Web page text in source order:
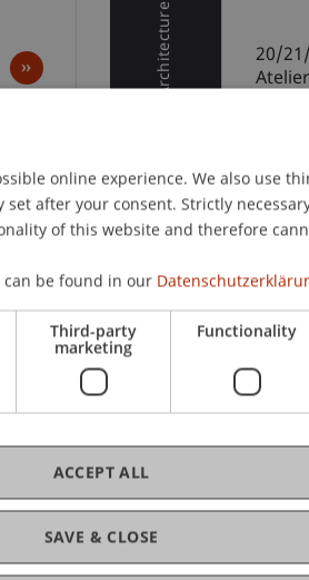
Architecture
20/
Semester
online experience. We also use
set after your consent. Strictly
of this website and therefore
be found in our
Third-party
marketing
Functionality
SAVE & CLOSE
ACCEPT ALL